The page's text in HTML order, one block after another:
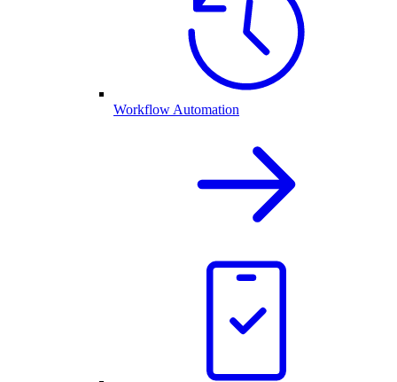
Workflow Automation